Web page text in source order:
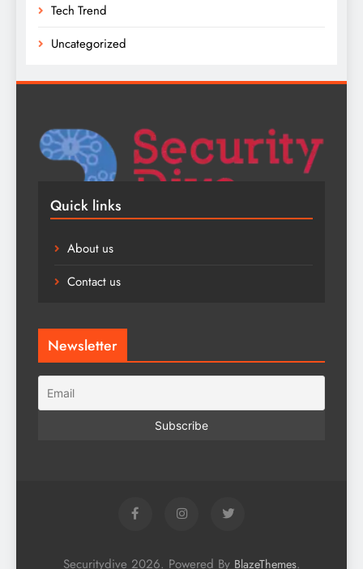
Tech Trend
Uncategorized
Quick links
About us
Contact us
Newsletter
Securitydive 2026. Powered By BlazeThemes.